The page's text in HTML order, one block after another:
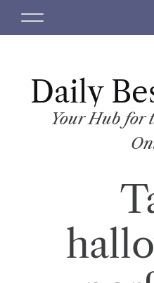
M
Daily
Your Hub for